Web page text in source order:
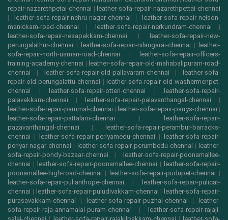
repair-nazarethpetai-chennai | leather-sofa-repair-nazarethpettai-chennai
|
leather-sofa-repair-nehru-nagar-chennai |
leather-sofa-repair-nelson-
manickam-road-chennai | leather-sofa-repair-nerkundram-chennai |
leather-sofa-repair-nesapakkam-chennai |
leather-sofa-repair-new-
perungalathur-chennai | leather-sofa-repair-nilangarai-chennai |
leather-
sofa-repair-north-usman-road-chennai |
leather-sofa-repair-officers-
training-academy-chennai | leather-sofa-repair-old-mahabalipuram-road-
chennai | leather-sofa-repair-old-pallavaram-chennai |
leather-sofa-
repair-old-perungalattu-chennai | leather-sofa-repair-old-washermenpet-
chennai | leather-sofa-repair-otteri-chennai |
leather-sofa-repair-
palavakkam-chennai | leather-sofa-repair-palavanthangal-chennai |
leather-sofa-repair-pammal-chennai | leather-sofa-repair-parrys-chennai |
leather-sofa-repair-pattalam-chennai |
leather-sofa-repair-
pazavanthangal-chennai |
leather-sofa-repair-perambur-barracks-
chennai | leather-sofa-repair-periyamedu-chennai |
leather-sofa-repair-
periyar-nagar-chennai | leather-sofa-repair-perumbedu-chennai | leather-
sofa-repair-pondy-bazaar-chennai |
leather-sofa-repair-poonamallee-
chennai | leather-sofa-repair-poonamallee-chennai |
leather-sofa-repair-
poonamallee-high-road-chennai | leather-sofa-repair-pudupet-chennai |
leather-sofa-repair-pulianthope-chennai |
leather-sofa-repair-pulicat-
chennai | leather-sofa-repair-puludivakkam-chennai | leather-sofa-repair-
purasavakkam-chennai | leather-sofa-repair-puzhal-chennai |
leather-
sofa-repair-raja-annamalai-puram-chennai |
leather-sofa-repair-rajaji-